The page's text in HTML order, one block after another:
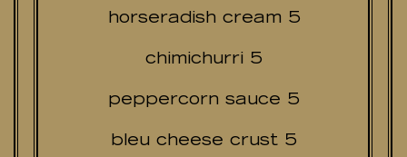
horseradish cream 5
chimichurri 5
peppercorn sauce 5
bleu cheese crust 5